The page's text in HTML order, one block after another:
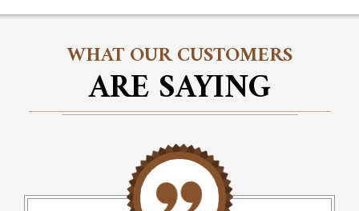
WHAT OUR CUSTOMERS
ARE SAYING